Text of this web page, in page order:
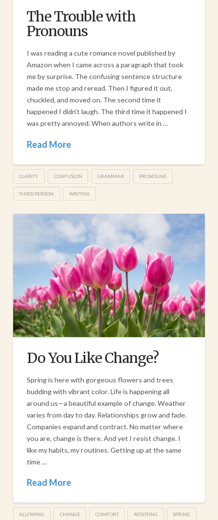
The Trouble with
Pronouns
I was reading a cute romance novel published by
Amazon when I came across a paragraph that took
me by surprise. The confusing sentence structure
made me stop and reread. Then I figured it out,
chuckled, and moved on. The second time it
happened I didn’t laugh. The third time it happened I
was pretty annoyed. When authors write in …
Read More
CLARITY CONFUSION GRAMMAR PRONOUNS
THIRD PERSON WRITING
Do You Like Change?
Spring is here with gorgeous flowers and trees
budding with vibrant color. Life is happening all
around us—a beautiful example of change. Weather
varies from day to day. Relationships grow and fade.
Companies expand and contract. No matter where
you are, change is there. And yet I resist change. I
like my habits, my routines. Getting up at the same
time …
Read More
ALLOWING CHANGE COMFORT RESISTING SPRING